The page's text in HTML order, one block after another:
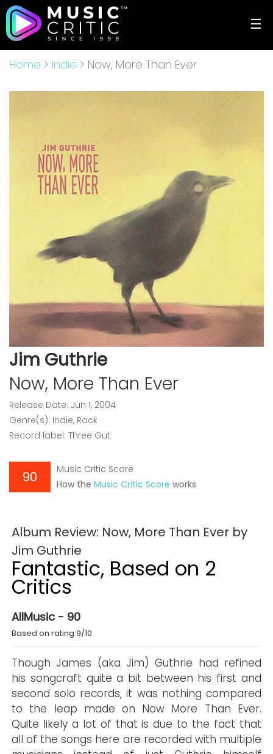
☰
Home > Indie > Now, More Than Ever
Jim Guthrie
Now, More Than Ever
Release Date: Jun 1, 2004
Genre(s): Indie, Rock
Record label: Three Gut
90
Music Critic Score
How the Music Critic Score works
Album Review: Now, More Than Ever by
Jim Guthrie
Fantastic, Based on 2
Critics
AllMusic - 90
Based on rating 9/10
Though James (aka Jim) Guthrie had refined
his songcraft quite a bit between his first and
second solo records, it was nothing compared
to the leap made on Now More Than Ever.
Quite likely a lot of that is due to the fact that
all of the songs here are recorded with multiple